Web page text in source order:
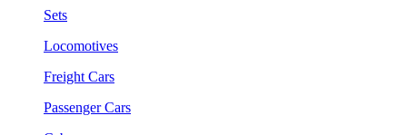
Sets
Locomotives
Freight Cars
Passenger Cars